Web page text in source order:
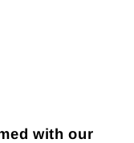
with our